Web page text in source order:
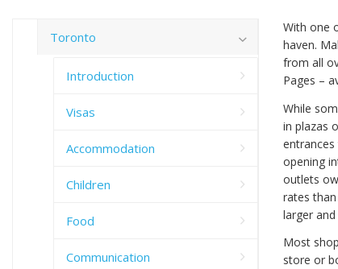
With one
haven.
from all
Pages –
While
in plazas
opening
outlets
rates
larger
Most
store or
Toronto
Introduction
Visas
Accommodation
Children
Food
Communication